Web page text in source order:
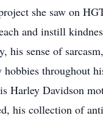
she saw on
and instill
his sense of
hobbies throughout
Harley Davidson
his collection of